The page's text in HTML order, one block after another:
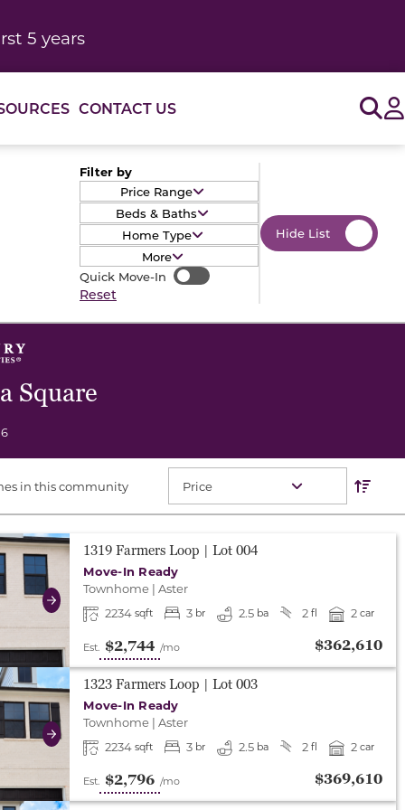
5 years
CONTACT US
Filter by
Price Range
Beds & Baths
Home Type
More
Quick Move-In Quick Move-In
Reset
Hide List
Square
in this community Sort
end to change to previous/next slide, or swipe
Next
1319 Farmers Loop | Lot004
Move-In Ready
Townhome |Aster
2234 sqft 3 br 2.5 ba 2 fl 2 car
Est. $2,744 /mo $362,610
end to change to previous/next slide, or swipe
Next
1323 Farmers Loop | Lot003
Move-In Ready
Townhome |Aster
2234 sqft 3 br 2.5 ba 2 fl 2 car
Est. $2,796 /mo $369,610